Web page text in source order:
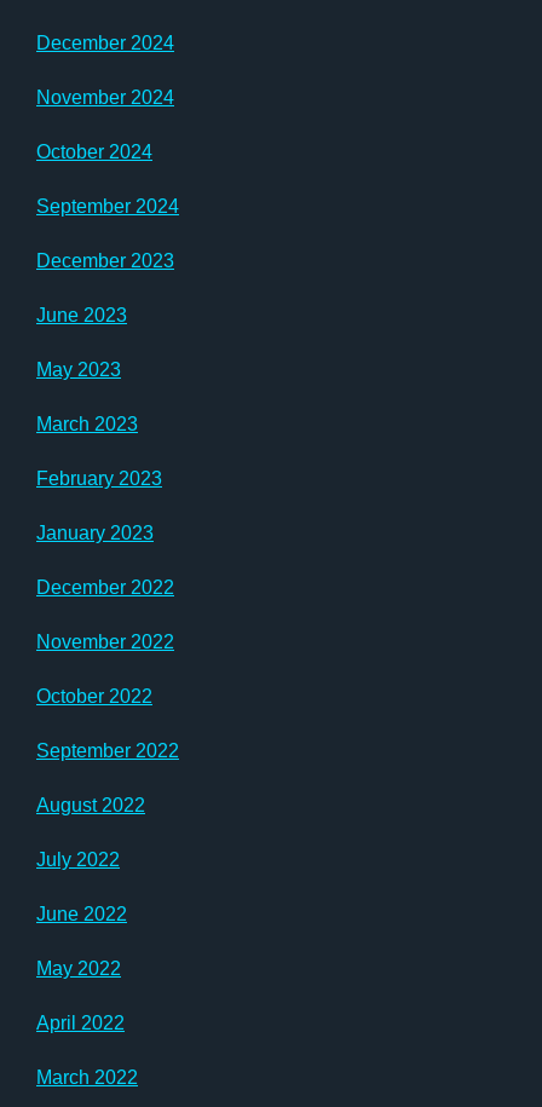
December 2024
November 2024
October 2024
September 2024
December 2023
June 2023
May 2023
March 2023
February 2023
January 2023
December 2022
November 2022
October 2022
September 2022
August 2022
July 2022
June 2022
May 2022
April 2022
March 2022